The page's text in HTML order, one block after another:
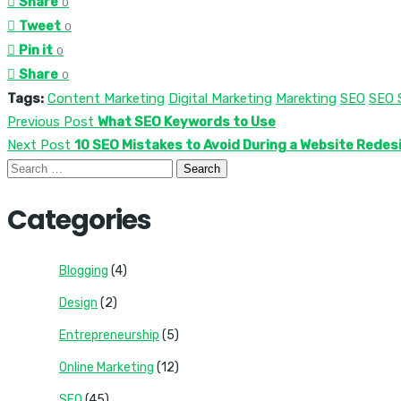
Tweet 0
Pin it 0
Share 0
Tags: Content Marketing Digital Marketing Marekting SEO SEO
Previous Post What SEO Keywords to Use
Next Post 10 SEO Mistakes to Avoid During a Website
Search
Categories
Blogging (4)
Design (2)
Entrepreneurship (5)
Online Marketing (12)